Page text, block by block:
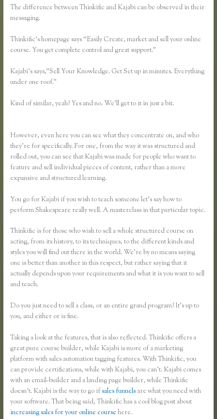
The difference between Thinkific and Kajabi can be observed in their
messaging.
Thinkific’s homepage says “Easily Create, market and sell your online
course. You get complete control and great support.”
Kajabi’s says,”Sell Your Knowledge. Get Set up in minutes. Everything
under one roof.”
Kind of similar, yeah? Yes and no. We’ll get to it in just a bit.
However, even here you can see what they concentrate on, and who
they’re for specifically. For one, from the way it was structured and
rolled out, you can see that Kajabi was made for people who want to
feature and sell individual pieces of content, rather than a more
expansive and structured learning.
You go for Kajabi if you wish to teach someone let’s say how to
perform Shakespeare really well. A masterclass in that particular topic.
Thinkific is for those who wish to sell a whole structured course on
acting, from its history, to its techniques, to the different kinds and
styles you will find out there in the world. We’re by no means saying
one is better than another in this respect, but rather saying that it
actually depends upon your requirements and what it is you want to sell
and teach.
Do you just need to sell a class, or an entire grand program? It’s up to
you, and either or is fine.
Taking a look at the features, that is also reflected. Thinkific offers a
great pure course builder, while Kajabi is more of a marketing
platform with sales automation tagging features. With Thinkific, you
can provide certifications, while with Kajabi, you can’t. Kajabi comes
with an email-builder and a landing page builder, while Thinkific
doesn’t. Kajabi is the way to go ifsales funnels are what you need with
your software. That being said, Thinkific has a cool blog post about
increasing sales for your online course here.